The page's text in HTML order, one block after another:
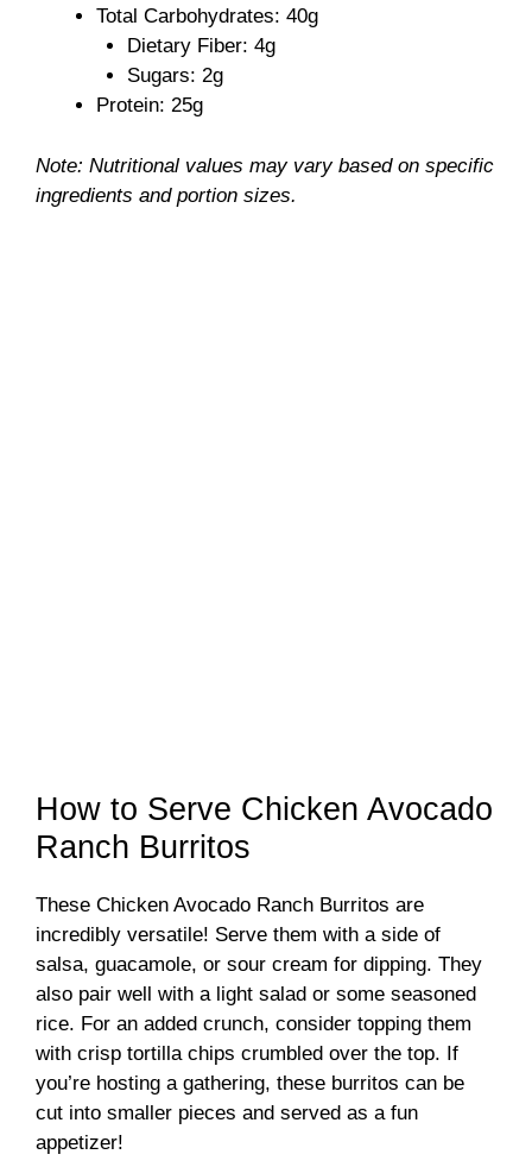
Total Carbohydrates: 40g
Dietary Fiber: 4g
Sugars: 2g
Protein: 25g
Note: Nutritional values may vary based on specific
ingredients and portion sizes.
How to Serve Chicken Avocado
Ranch Burritos
These Chicken Avocado Ranch Burritos are
incredibly versatile! Serve them with a side of
salsa, guacamole, or sour cream for dipping. They
also pair well with a light salad or some seasoned
rice. For an added crunch, consider topping them
with crisp tortilla chips crumbled over the top. If
you’re hosting a gathering, these burritos can be
cut into smaller pieces and served as a fun
appetizer!